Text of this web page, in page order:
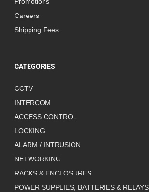
Careers
Shipping Fees
CATEGORIES
CCTV
INTERCOM
ACCESS CONTROL
LOCKING
ALARM / INTRUSION
NETWORKING
RACKS & ENCLOSURES
POWER SUPPLIES, BATTERIES & RELAYS